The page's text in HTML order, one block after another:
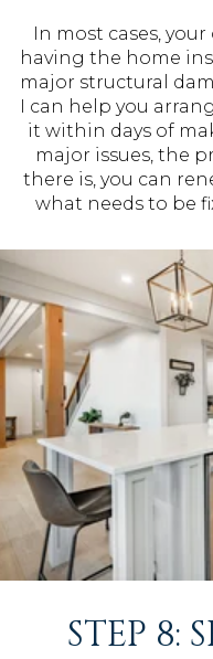
In most cases,
having the home
major structural
I can help you
it within days of
major issues, the
there is, you can
what needs to be
STEP 8: